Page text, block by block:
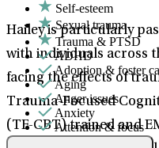
Hailey is particularly
with individuals across
facing the effects of
Trauma-Focused
(TF-CBT) trained and
Self-esteem
Sexual trauma
Trauma & PTSD
ADHD
Adoption & foster
Aging
Anger issues
Anxiety
Attention & focus
Bipolar Disorder